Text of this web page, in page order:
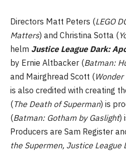
Directors Matt Peters (LEGO
Matters) and Christina Sotta (
helm Justice League Dark:
by Ernie Altbacker (Batman:
and Mairghread Scott (
is also credited with creating
(The Death of Superman) is
(Batman: Gotham by Gaslight)
Producers are Sam Register
the Supermen, Justice League